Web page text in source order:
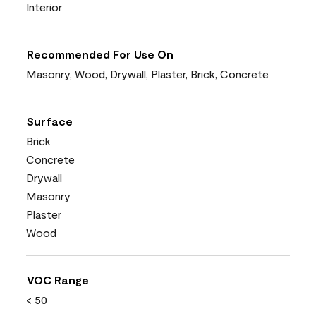
Interior
Recommended For Use On
Masonry, Wood, Drywall, Plaster, Brick, Concrete
Surface
Brick
Concrete
Drywall
Masonry
Plaster
Wood
VOC Range
< 50